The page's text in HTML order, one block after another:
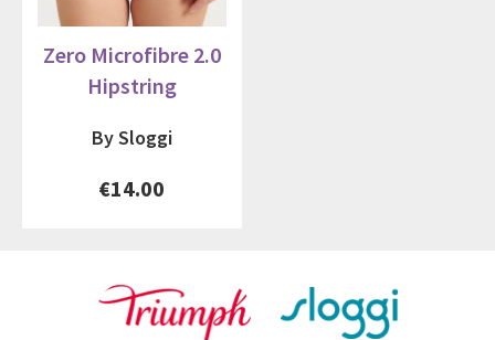
Zero Microfibre 2.0
Hipstring
By Sloggi
€14.00